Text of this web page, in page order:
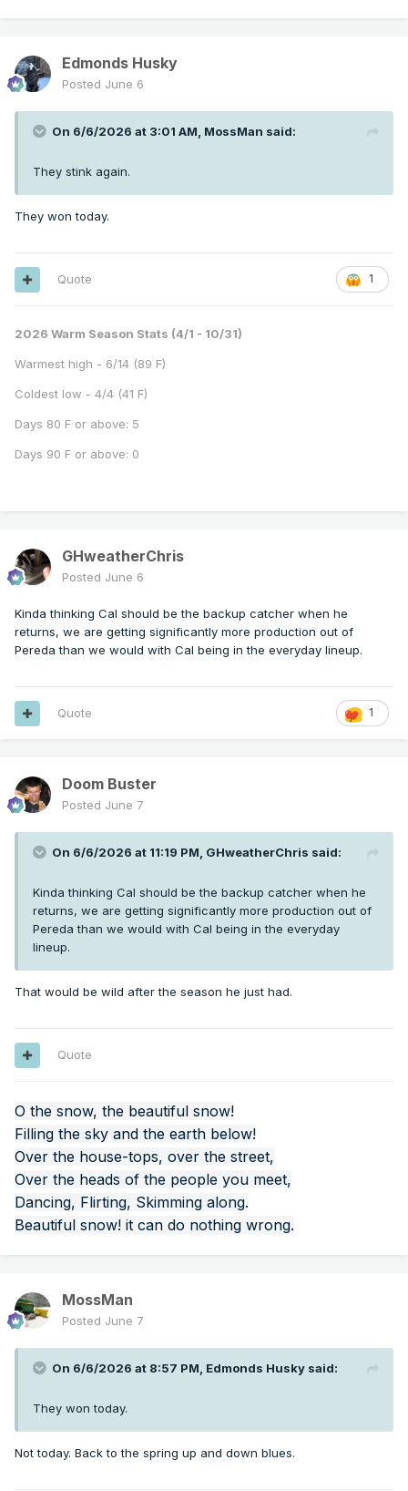
Edmonds Husky
Posted June 6
On 6/6/2026 at 3:01 AM, MossMan said:
They stink again.
They won today.
1
Quote
2026 Warm Season Stats (4/1 - 10/31)
Warmest high - 6/14 (89 F)
Coldest low - 4/4 (41 F)
Days 80 F or above: 5
Days 90 F or above: 0
GHweatherChris
Posted June 6
Kinda thinking Cal should be the backup catcher when he
returns, we are getting significantly more production out of
Pereda than we would with Cal being in the everyday lineup.
1
Quote
Doom Buster
Posted June 7
On 6/6/2026 at 11:19 PM, GHweatherChris said:
Kinda thinking Cal should be the backup catcher when he
returns, we are getting significantly more production out of
Pereda than we would with Cal being in the everyday
lineup.
That would be wild after the season he just had.
Quote
O the snow, the beautiful snow!
Filling the sky and the earth below!
Over the house-tops, over the street,
Over the heads of the people you meet,
Dancing, Flirting, Skimming along.
Beautiful snow! it can do nothing wrong.
MossMan
Posted June 7
On 6/6/2026 at 8:57 PM, Edmonds Husky said:
They won today.
Not today. Back to the spring up and down blues.